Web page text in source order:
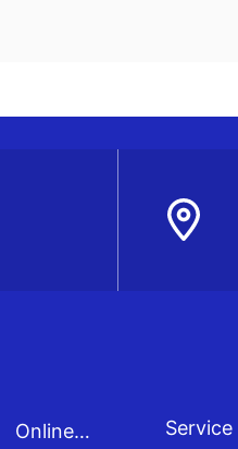
Online